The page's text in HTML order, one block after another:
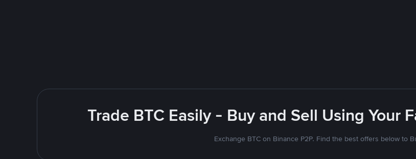
Trade BTC Easily - Buy and Sell Using Your
Exchange BTC on Binance P2P. Find the best offers below to